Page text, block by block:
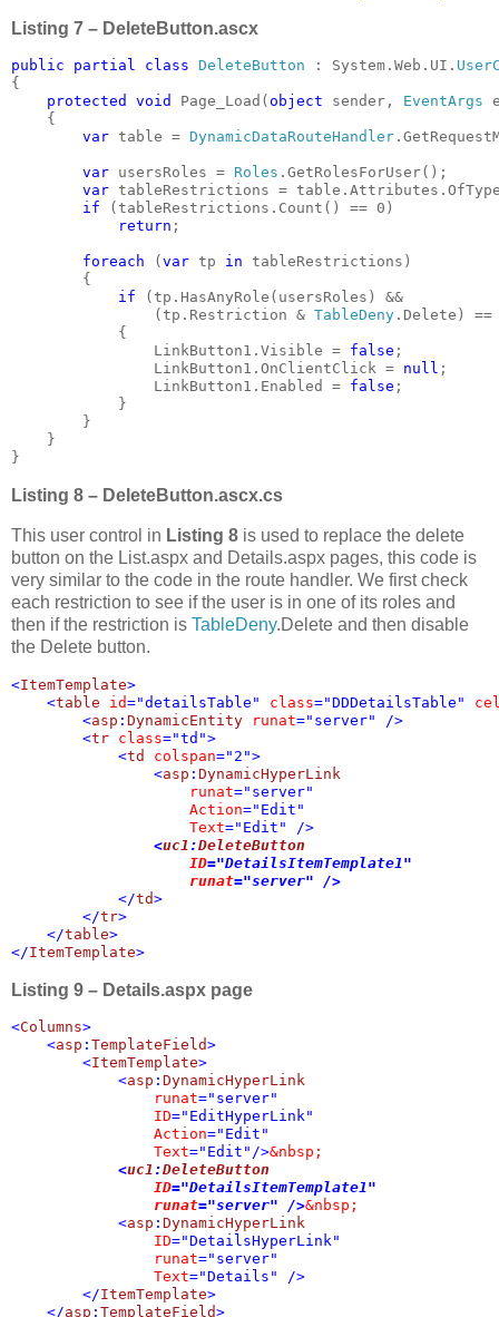
Listing 7 – DeleteButton.ascx
public partial class DeleteButton
: System.Web.UI.
{
protected void Page_Load( object sender, EventArgs
    {
var table = DynamicDataRouteHandler
var usersRoles = Roles .GetRolesForUser();
var tableRestrictions =
if
(tableRestrictions.Count() == 0)
return ;
foreach ( var tp in tableRestrictions)
        {
if
(tp.HasAnyRole(usersRoles) &&
                (tp.Restriction &
TableDeny .Delete)
            {
                LinkButton1.Visible =
false ;
                LinkButton1.OnClientClick =
null ;
                LinkButton1.Enabled =
false ;
            }
        }
    }
}
Listing 8 – DeleteButton.ascx.cs
This user control in Listing 8 is used to replace the delete
button on the List.aspx and Details.aspx pages, this code is
very similar to the code in the route handler. We first check
each restriction to see if the user is in one of its roles and
then if the restriction is TableDeny.Delete and then disable
the Delete button.
<ItemTemplate>
    <
table id="detailsTable" class="DDDetailsTable"
        <
asp : DynamicEntity runat="server" />
        <
tr class="td">
            <
td colspan="2">
                <
asp : DynamicHyperLink
runat="server"
Action="Edit"
Text="Edit" />
<uc1 :DeleteButton
ID="DetailsItemTemplate1"
runat="server" />
            </
td>
        </
tr>
    </
table>
</ItemTemplate>
Listing 9 – Details.aspx page
<Columns>
    <
asp : TemplateField>
        <
ItemTemplate>
            <
asp : DynamicHyperLink
runat="server"
ID="EditHyperLink"
Action="Edit"
Text="Edit"/>&nbsp;
<uc1 :DeleteButton
ID="DetailsItemTemplate1"
runat="server" />&nbsp;
<asp : DynamicHyperLink
ID="DetailsHyperLink"
runat="server"
Text="Details" />
        </
ItemTemplate>
    </
asp : TemplateField>